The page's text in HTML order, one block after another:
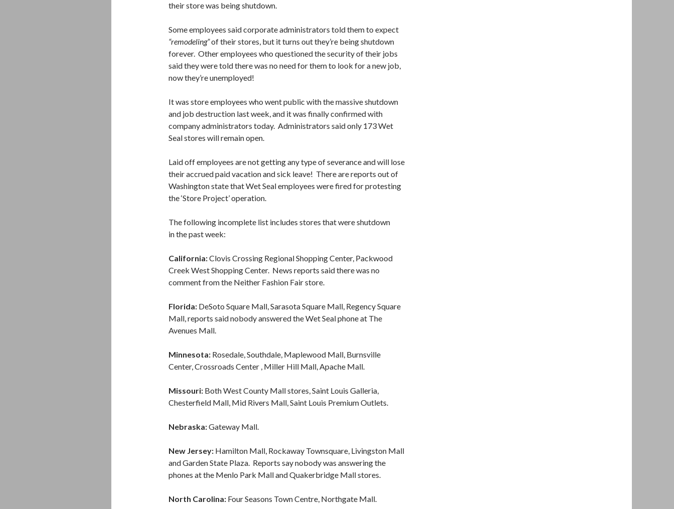
their store was being shutdown.
Some employees said corporate administrators told them to expect
“remodeling”of their stores, but it turns out they’re being shutdown
forever. Other employees who questioned the security of their jobs
said they were told there was no need for them to look for a new job,
now they’re unemployed!
It was store employees who went public with the massive shutdown
and job destruction last week, and it was finally confirmed with
company administrators today. Administrators said only 173 Wet
Seal stores will remain open.
Laid off employees are not getting any type of severance and will lose
their accrued paid vacation and sick leave! There are reports out of
Washington state that Wet Seal employees were fired for protesting
the ‘Store Project’ operation.
The following incomplete list includes stores that were shutdown
in the past week:
California:Clovis Crossing Regional Shopping Center, Packwood
Creek West Shopping Center. News reports said there was no
comment from the Neither Fashion Fair store.
Florida: DeSoto Square Mall, Sarasota Square Mall, Regency Square
Mall, reports said nobody answered the Wet Seal phone at The
Avenues Mall.
Minnesota: Rosedale, Southdale, Maplewood Mall, Burnsville
Center, Crossroads Center , Miller Hill Mall, Apache Mall.
Missouri: Both West County Mall stores, Saint Louis Galleria,
Chesterfield Mall, Mid Rivers Mall, Saint Louis Premium Outlets.
Nebraska:Gateway Mall.
New Jersey: Hamilton Mall, Rockaway Townsquare, Livingston Mall
and Garden State Plaza. Reports say nobody was answering the
phones at the Menlo Park Mall and Quakerbridge Mall stores.
North Carolina: Four Seasons Town Centre, Northgate Mall.